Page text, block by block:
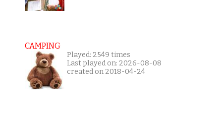
CAMPING
Played: 2549 times
Last played on: 2026-08-08
created on 2018-04-24